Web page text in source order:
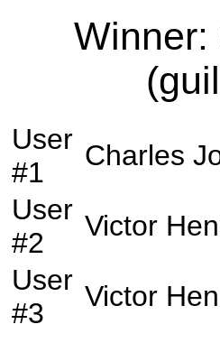
Winner:
User
#1
Charles
User
#2
Victor
User
#3
Victor